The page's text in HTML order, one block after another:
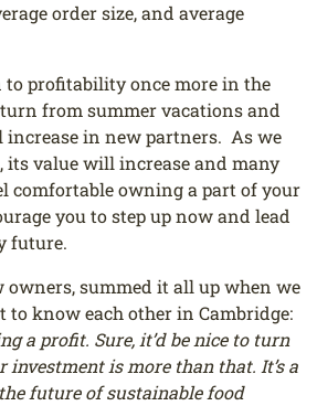
order size, and average
to profitability once more in the
from summer vacations and
increase in new partners. As we
its value will increase and many
comfortable owning a part of your
you to step up now and lead
future.
owners, summed it all up when we
to know each other in Cambridge:
a profit. Sure, it’d be nice to turn
investment is more than that. It’s a
future of sustainable food